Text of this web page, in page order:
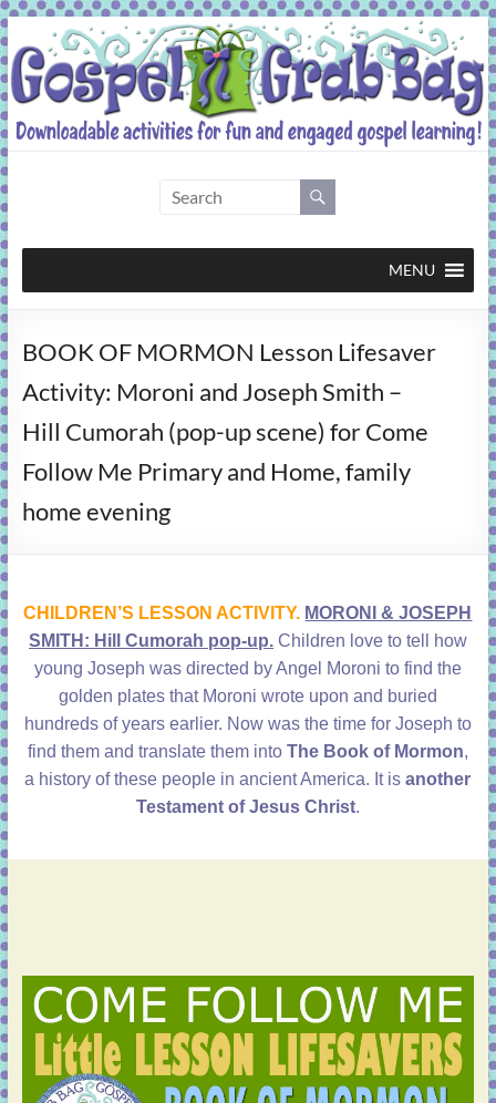
Skip
to
content
Grab
Bag
activities
fun
and
gospel
learning!
MENU
BOOK OF MORMON Lesson Lifesaver
Activity: Moroni and Joseph Smith –
Hill Cumorah (pop-up scene) for Come
Follow Me Primary and Home, family
home evening
CHILDREN’S LESSON ACTIVITY. MORONI & JOSEPH
SMITH: Hill Cumorah pop-up.Children love to tell how
young Joseph was directed by Angel Moroni to find the
golden plates that Moroni wrote upon and buried
hundreds of years earlier. Now was the time for Joseph to
find them and translate them into The Book of Mormon,
a history of these people in ancient America. It isanother
Testament of Jesus Christ.